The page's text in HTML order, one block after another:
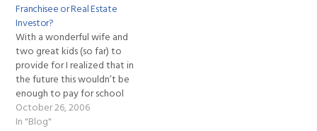
Franchisee or Real Estate
Investor?
With a wonderful wife and
two great kids (so far) to
provide for I realized that in
the future this wouldn’t be
enough to pay for school
fees, medical and
everything else. So in
October 26, 2006
In "Blog"